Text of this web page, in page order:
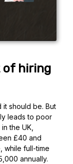
of hiring
it should be. But
leads to poor
the UK,
£40 and
while full-time
annually.